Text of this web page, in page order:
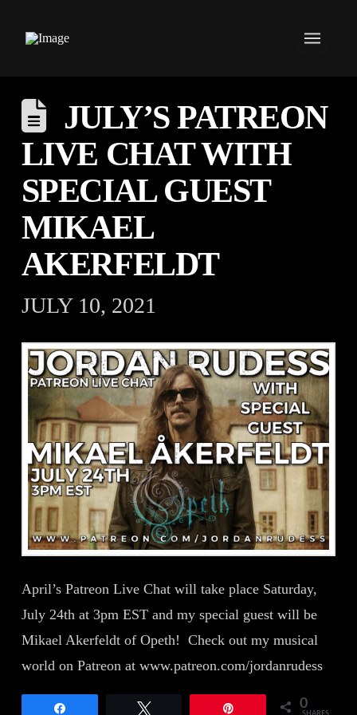
JULY’S PATREON
LIVE CHAT WITH
SPECIAL GUEST
MIKAEL
AKERFELDT
JULY 10, 2021
April’s Patreon Live Chat will take place Saturday,
July 24th at 3pm EST and my special guest will be
Mikael Akerfeldt of Opeth! Check out my musical
world on Patreon at www.patreon.com/jordanrudess
0